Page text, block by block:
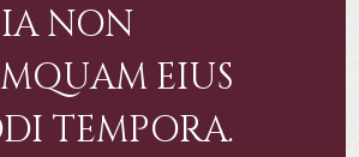
NON
EIUS
TEMPORA.